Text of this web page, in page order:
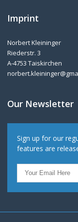
Imprint
Norbert Kleininger
Riederstr. 3
A-4753 Taiskirchen
Our Newsletter
Sign up for our
features are